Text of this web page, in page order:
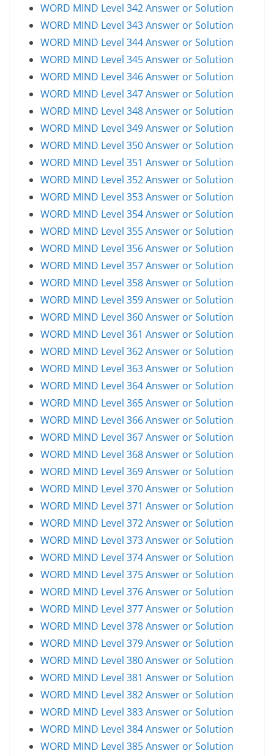
WORD MIND Level 342 Answer or Solution
WORD MIND Level 343 Answer or Solution
WORD MIND Level 344 Answer or Solution
WORD MIND Level 345 Answer or Solution
WORD MIND Level 346 Answer or Solution
WORD MIND Level 347 Answer or Solution
WORD MIND Level 348 Answer or Solution
WORD MIND Level 349 Answer or Solution
WORD MIND Level 350 Answer or Solution
WORD MIND Level 351 Answer or Solution
WORD MIND Level 352 Answer or Solution
WORD MIND Level 353 Answer or Solution
WORD MIND Level 354 Answer or Solution
WORD MIND Level 355 Answer or Solution
WORD MIND Level 356 Answer or Solution
WORD MIND Level 357 Answer or Solution
WORD MIND Level 358 Answer or Solution
WORD MIND Level 359 Answer or Solution
WORD MIND Level 360 Answer or Solution
WORD MIND Level 361 Answer or Solution
WORD MIND Level 362 Answer or Solution
WORD MIND Level 363 Answer or Solution
WORD MIND Level 364 Answer or Solution
WORD MIND Level 365 Answer or Solution
WORD MIND Level 366 Answer or Solution
WORD MIND Level 367 Answer or Solution
WORD MIND Level 368 Answer or Solution
WORD MIND Level 369 Answer or Solution
WORD MIND Level 370 Answer or Solution
WORD MIND Level 371 Answer or Solution
WORD MIND Level 372 Answer or Solution
WORD MIND Level 373 Answer or Solution
WORD MIND Level 374 Answer or Solution
WORD MIND Level 375 Answer or Solution
WORD MIND Level 376 Answer or Solution
WORD MIND Level 377 Answer or Solution
WORD MIND Level 378 Answer or Solution
WORD MIND Level 379 Answer or Solution
WORD MIND Level 380 Answer or Solution
WORD MIND Level 381 Answer or Solution
WORD MIND Level 382 Answer or Solution
WORD MIND Level 383 Answer or Solution
WORD MIND Level 384 Answer or Solution
WORD MIND Level 385 Answer or Solution